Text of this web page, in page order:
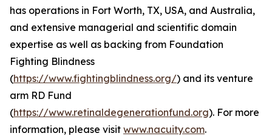
has operations in Fort Worth, TX, USA, and Australia,
and extensive managerial and scientific domain
expertise as well as backing from Foundation
Fighting Blindness
(https://www.fightingblindness.org/) and its venture
arm RD Fund
(https://www.retinaldegenerationfund.org). For more
information, please visit www.nacuity.com.